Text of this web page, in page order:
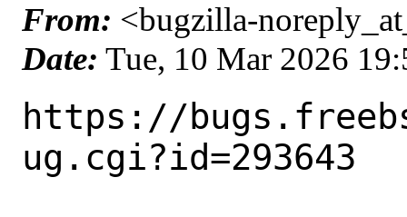
From: <bugzilla-
Date: Tue, 10 Mar 2026
https://
ug.cgi?id=293643